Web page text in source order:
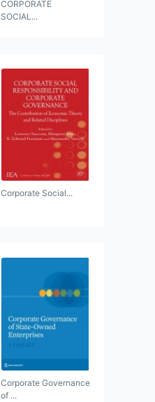
CORPORATE
SOCIAL...
Corporate Social...
Corporate Governance
of ...